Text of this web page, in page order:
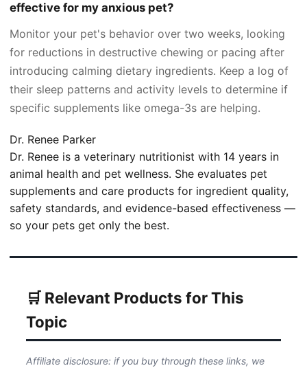
effective for my anxious pet?
Monitor your pet's behavior over two weeks, looking
for reductions in destructive chewing or pacing after
introducing calming dietary ingredients. Keep a log of
their sleep patterns and activity levels to determine if
specific supplements like omega-3s are helping.
Dr. Renee Parker
Dr. Renee is a veterinary nutritionist with 14 years in
animal health and pet wellness. She evaluates pet
supplements and care products for ingredient quality,
safety standards, and evidence-based effectiveness —
so your pets get only the best.
🛒 Relevant Products for This
Topic
Affiliate disclosure: if you buy through these links, we